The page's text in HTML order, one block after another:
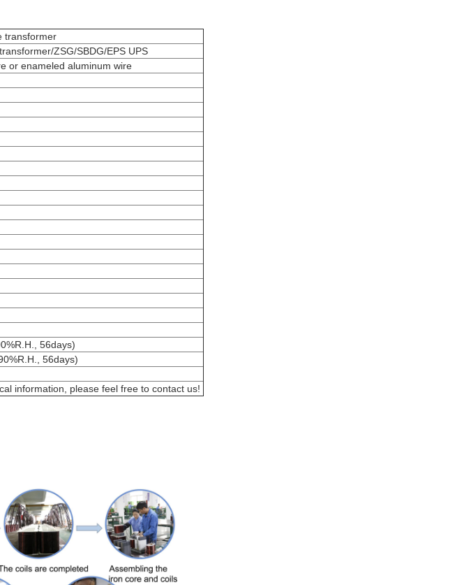
transformer
ZSG/SBDG/EPS UPS
or enameled aluminum wire
56days)
56days)
information, please feel free to contact us!